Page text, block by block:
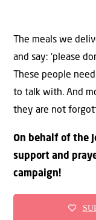
The meals we
and say: ‘please
These people
to talk with. And
they are not
On behalf of the
support and
campaign!